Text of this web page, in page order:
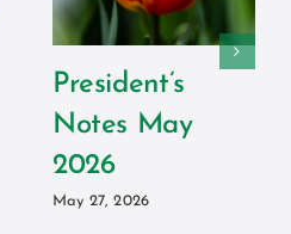
President’s
Notes May
2026
May 27, 2026